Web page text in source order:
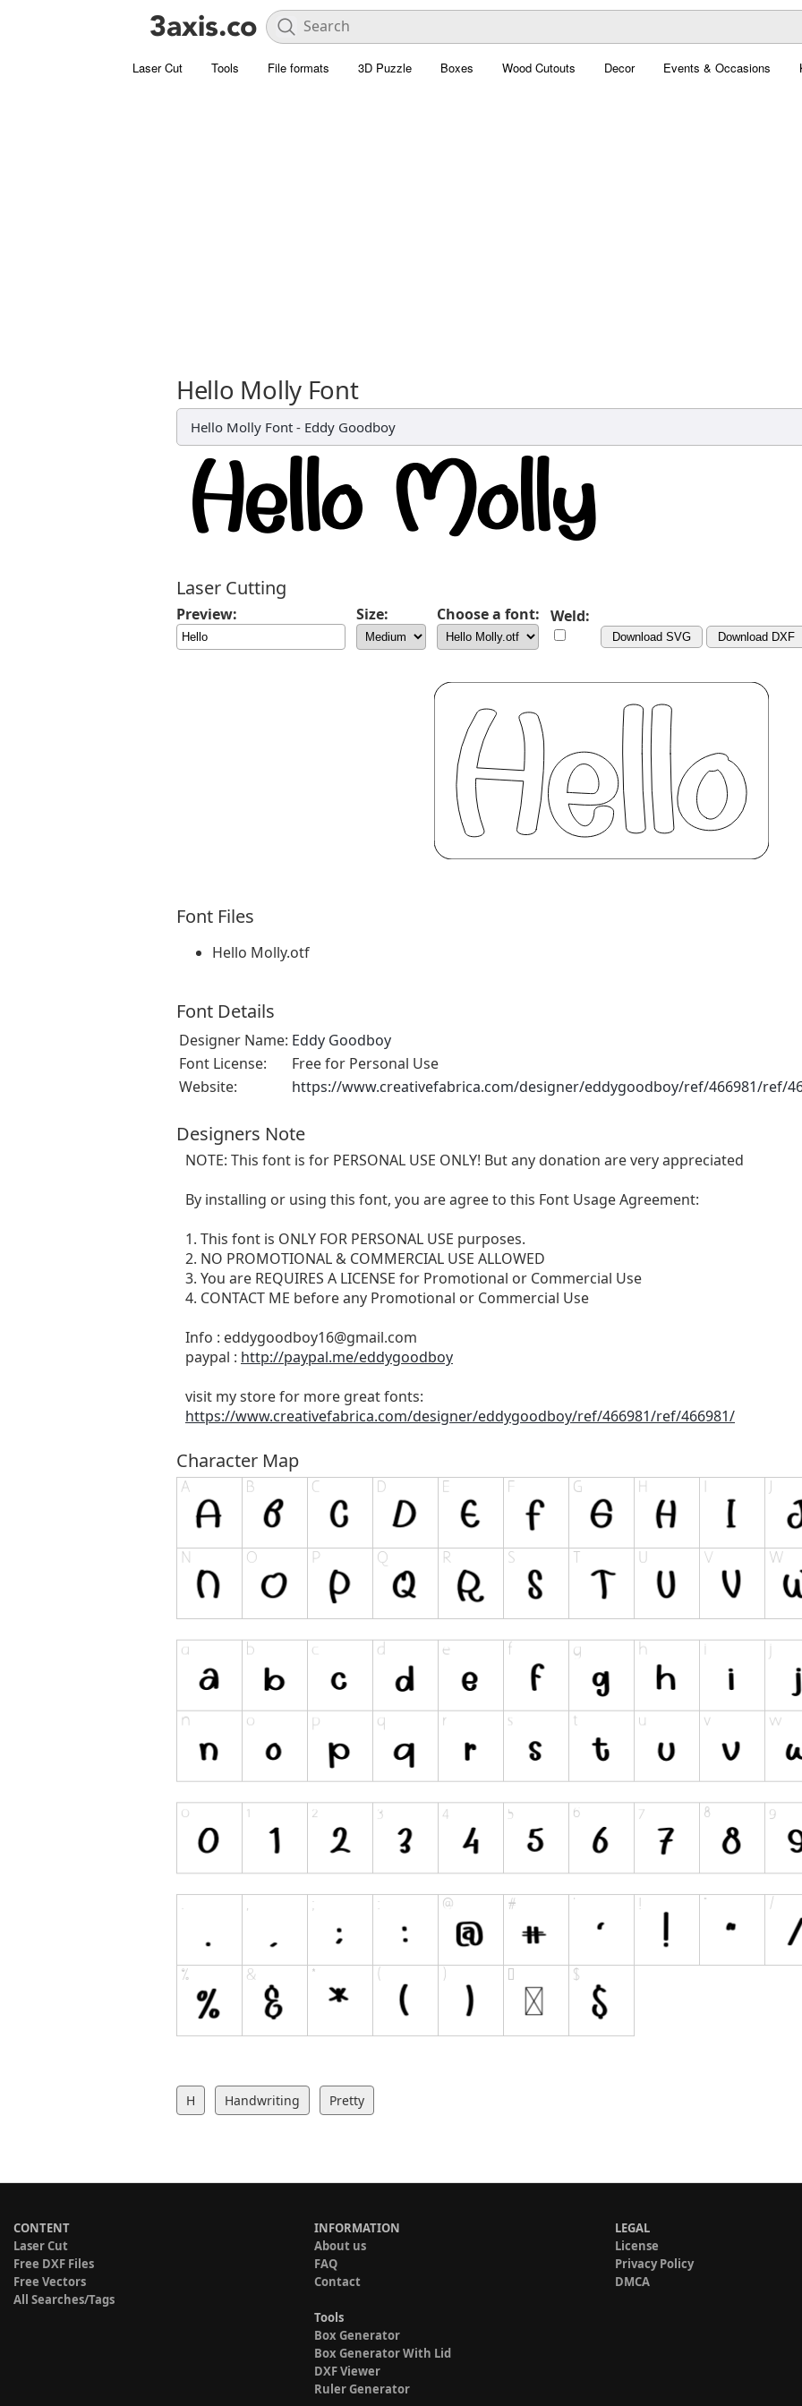
Laser Cut Tools File formats 3D Puzzle Boxes Wood Cutouts Decor Events & Occasions
Hello Molly Font
Hello Molly Font - Eddy Goodboy
Laser Cutting
Preview: Size: Choose a font: Weld:
Download SVG Download DXF
Font Files
Hello Molly.otf
Font Details
Designer Name: Eddy Goodboy
Font License:
Free for Personal Use
Website:
https://www.creativefabrica.com/designer/eddygoodboy/ref/466981/ref/
Designers Note
NOTE: This font is for PERSONAL USE ONLY! But any donation are very appreciated
By installing or using this font, you are agree to this Font Usage Agreement:
1. This font is ONLY FOR PERSONAL USE purposes.
2. NO PROMOTIONAL & COMMERCIAL USE ALLOWED
3. You are REQUIRES A LICENSE for Promotional or Commercial Use
4. CONTACT ME before any Promotional or Commercial Use
Info : eddygoodboy16@gmail.com
paypal : http://paypal.me/eddygoodboy
visit my store for more great fonts:
https://www.creativefabrica.com/designer/eddygoodboy/ref/466981/ref/466981/
Character Map
H Handwriting Pretty
CONTENT
Laser Cut
Free DXF Files
Free Vectors
All Searches/Tags
INFORMATION
About us
FAQ
Contact
Tools
Box Generator
Box Generator With Lid
DXF Viewer
Ruler Generator
LEGAL
License
Privacy Policy
DMCA